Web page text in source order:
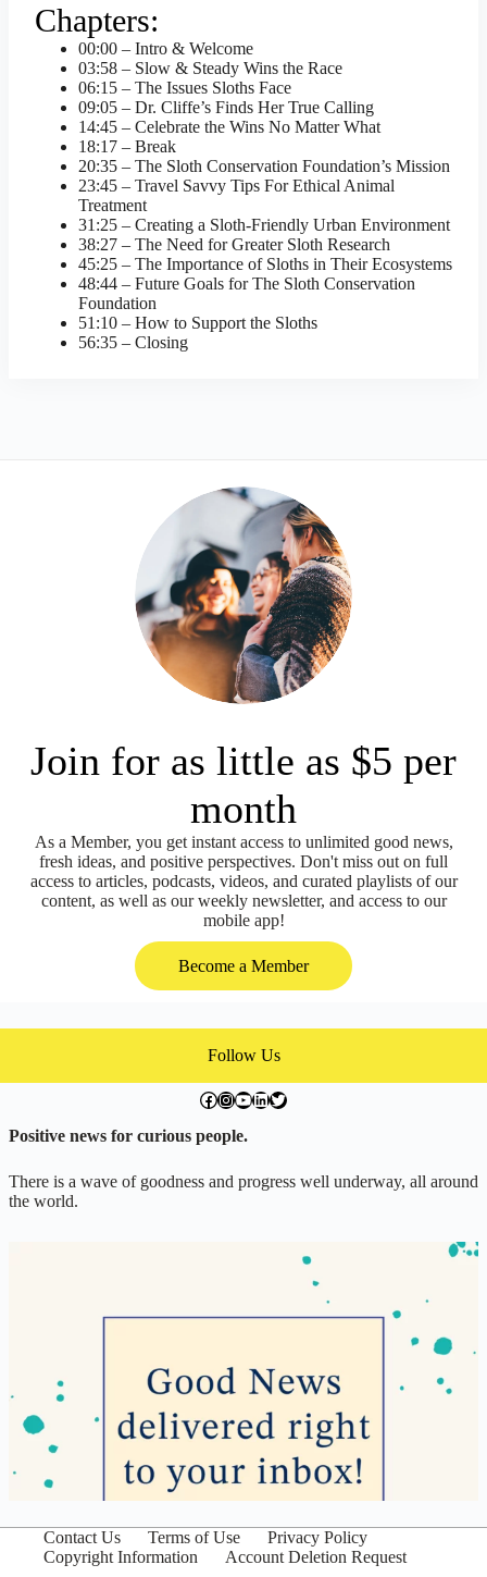
Chapters:
00:00 – Intro & Welcome
03:58 – Slow & Steady Wins the Race
06:15 – The Issues Sloths Face
09:05 – Dr. Cliffe’s Finds Her True Calling
14:45 – Celebrate the Wins No Matter What
18:17 – Break
20:35 – The Sloth Conservation Foundation’s Mission
23:45 – Travel Savvy Tips For Ethical Animal
Treatment
31:25 – Creating a Sloth-Friendly Urban Environment
38:27 – The Need for Greater Sloth Research
45:25 – The Importance of Sloths in Their Ecosystems
48:44 – Future Goals for The Sloth Conservation
Foundation
51:10 – How to Support the Sloths
56:35 – Closing
Join for as little as $5 per
month
As a Member, you get instant access to unlimited good news,
fresh ideas, and positive perspectives. Don't miss out on full
access to articles, podcasts, videos, and curated playlists of our
content, as well as our weekly newsletter, and access to our
mobile app!
Become a Member
Follow Us
facebook.com/exchangegoodness
instagram.com/everwideningcircles
YouTube
LinkedIn
Twitter
Positive news for curious people.
There is a wave of goodness and progress well underway, all around
the world.
Contact Us Terms of Use
Privacy Policy
Copyright Information
Account Deletion Request